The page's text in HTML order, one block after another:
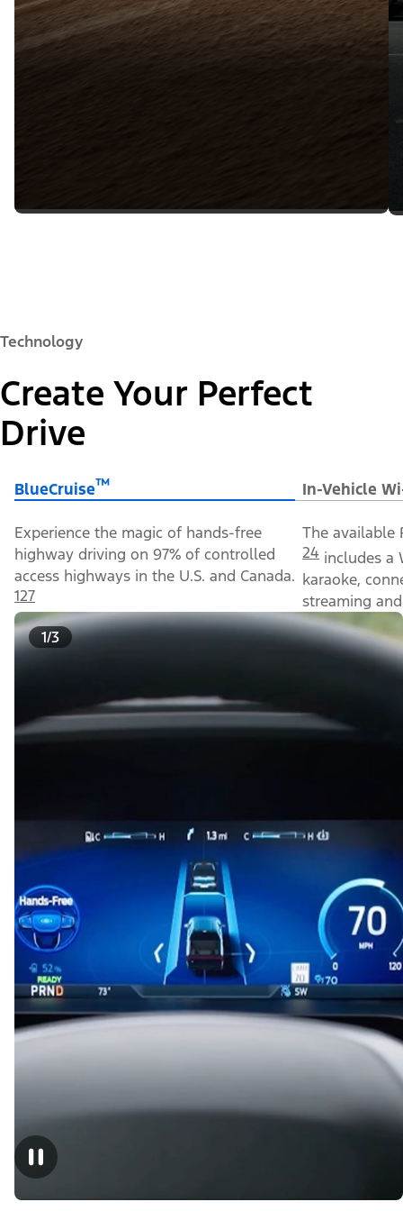
Technology
Create Your Perfect
Drive
BlueCruise™ In-Vehicle
Experience the magic of hands-free
highway driving on 97% of controlled
access highways in the U.S. and Canada.
127
The available
24 includes a
karaoke,
streaming
1/3